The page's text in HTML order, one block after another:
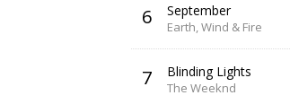
6 September
Earth, Wind & Fire
7 Blinding Lights
The Weeknd